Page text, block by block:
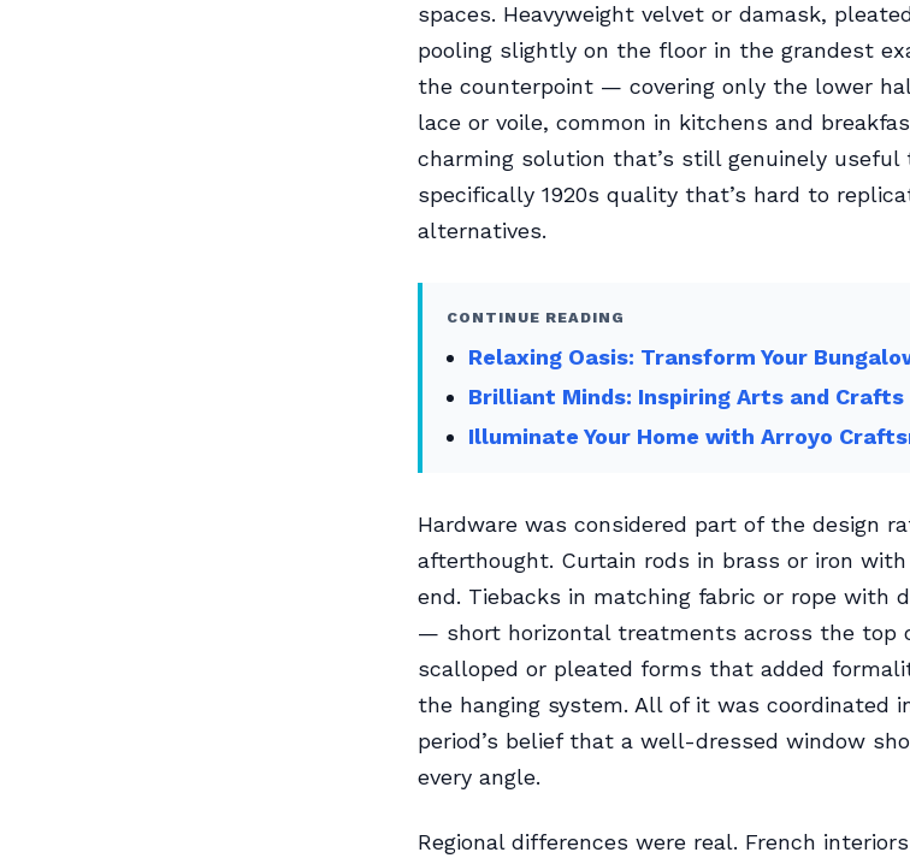
spaces. Heavyweight velvet or damask,
pooling slightly on the floor in the grandest
the counterpoint — covering only the lower
lace or voile, common in kitchens and
charming solution that’s still genuinely useful
specifically 1920s quality that’s hard to
alternatives.
CONTINUE READING
Relaxing Oasis: Transform Your
Brilliant Minds: Inspiring Arts and Crafts
Illuminate Your Home with Arroyo
Hardware was considered part of the design
afterthought. Curtain rods in brass or iron
end. Tiebacks in matching fabric or rope with
— short horizontal treatments across the top
scalloped or pleated forms that added
the hanging system. All of it was coordinated
period’s belief that a well-dressed window
every angle.
Regional differences were real. French